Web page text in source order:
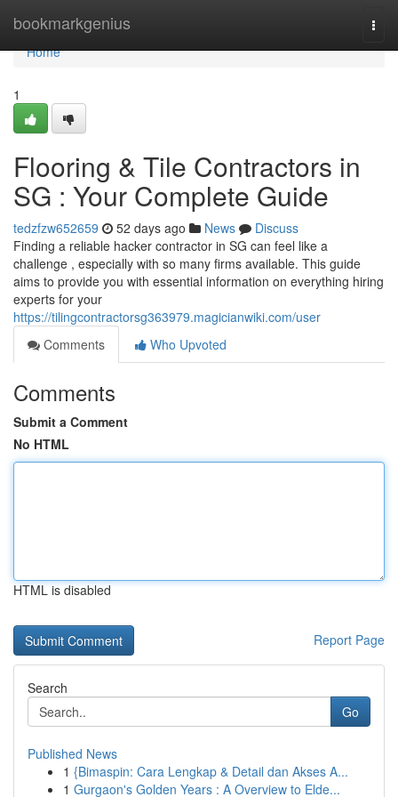
bookmarkgenius
Home
Home
1
Flooring & Tile Contractors in
SG : Your Complete Guide
tedzfzw652659 52 days ago News
Discuss
Finding a reliable hacker contractor in SG can feel like a
challenge , especially with so many firms available. This guide
aims to provide you with essential information on everything hiring
experts for your
https://tilingcontractorsg363979.magicianwiki.com/user
Comments
Who Upvoted
Comments
Submit a Comment
No HTML
HTML is disabled
Report Page
Search
Go
Published News
1 {Bimaspin: Cara Lengkap & Detail dan Akses A...
1 Gurgaon's Golden Years : A Overview to Elde...